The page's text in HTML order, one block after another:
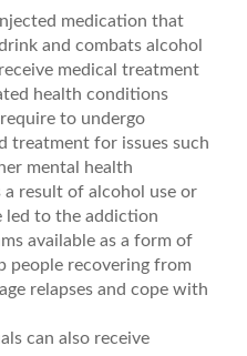
medication that
and combats alcohol
medical treatment
health conditions
to undergo
treatment for issues such
mental health
result of alcohol use or
led to the addiction
available as a form of
people recovering from
relapses and cope with
can also receive